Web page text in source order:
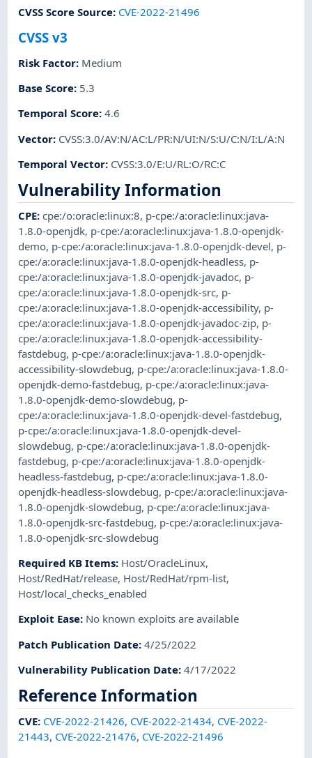
CVSS Score Source: CVE-2022-21496
CVSS v3
Risk Factor: Medium
Base Score: 5.3
Temporal Score:4.6
Vector: CVSS:3.0/AV:N/AC:L/PR:N/UI:N/S:U/C:N/I:L/A:N
Temporal Vector: CVSS:3.0/E:U/RL:O/RC:C
Vulnerability Information
CPE:cpe:/o:oracle:linux:8, p-cpe:/a:oracle:linux:java-
1.8.0-openjdk, p-cpe:/a:oracle:linux:java-1.8.0-openjdk-
demo, p-cpe:/a:oracle:linux:java-1.8.0-openjdk-devel, p-
cpe:/a:oracle:linux:java-1.8.0-openjdk-headless, p-
cpe:/a:oracle:linux:java-1.8.0-openjdk-javadoc, p-
cpe:/a:oracle:linux:java-1.8.0-openjdk-src, p-
cpe:/a:oracle:linux:java-1.8.0-openjdk-accessibility, p-
cpe:/a:oracle:linux:java-1.8.0-openjdk-javadoc-zip, p-
cpe:/a:oracle:linux:java-1.8.0-openjdk-accessibility-
fastdebug, p-cpe:/a:oracle:linux:java-1.8.0-openjdk-
accessibility-slowdebug, p-cpe:/a:oracle:linux:java-1.8.0-
openjdk-demo-fastdebug, p-cpe:/a:oracle:linux:java-
1.8.0-openjdk-demo-slowdebug, p-
cpe:/a:oracle:linux:java-1.8.0-openjdk-devel-fastdebug,
p-cpe:/a:oracle:linux:java-1.8.0-openjdk-devel-
slowdebug, p-cpe:/a:oracle:linux:java-1.8.0-openjdk-
fastdebug, p-cpe:/a:oracle:linux:java-1.8.0-openjdk-
headless-fastdebug, p-cpe:/a:oracle:linux:java-1.8.0-
openjdk-headless-slowdebug, p-cpe:/a:oracle:linux:java-
1.8.0-openjdk-slowdebug, p-cpe:/a:oracle:linux:java-
1.8.0-openjdk-src-fastdebug, p-cpe:/a:oracle:linux:java-
1.8.0-openjdk-src-slowdebug
Required KB Items: Host/OracleLinux,
Host/RedHat/release, Host/RedHat/rpm-list,
Host/local_checks_enabled
Exploit Ease: No known exploits are available
Patch Publication Date:4/25/2022
Vulnerability Publication Date:4/17/2022
Reference Information
CVE: CVE-2022-21426, CVE-2022-21434, CVE-2022-
21443, CVE-2022-21476, CVE-2022-21496